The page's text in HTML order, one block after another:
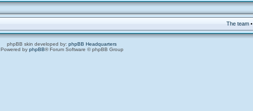
The team•
phpBB skin developed by:phpBB Headquarters
Powered by phpBB® Forum Software © phpBB Group